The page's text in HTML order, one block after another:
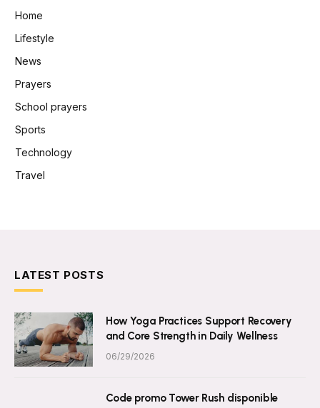
Home
Lifestyle
News
Prayers
School prayers
Sports
Technology
Travel
LATEST POSTS
How Yoga Practices Support Recovery
and Core Strength in Daily Wellness
06/29/2026
Code promo Tower Rush disponible